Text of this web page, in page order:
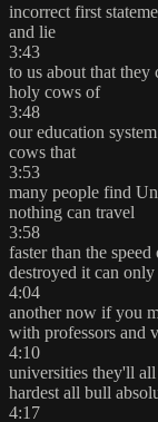
incorrect first
and lie
3:43
to us about that
holy cows of
3:48
our education
cows that
3:53
many people find
nothing can travel
3:58
faster than the
destroyed it can
4:04
another now if you
with professors and
4:10
universities they'll
hardest all bull
4:17